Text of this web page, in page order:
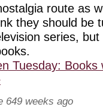
route as
they should be
series,
Tuesday:
649 weeks ago